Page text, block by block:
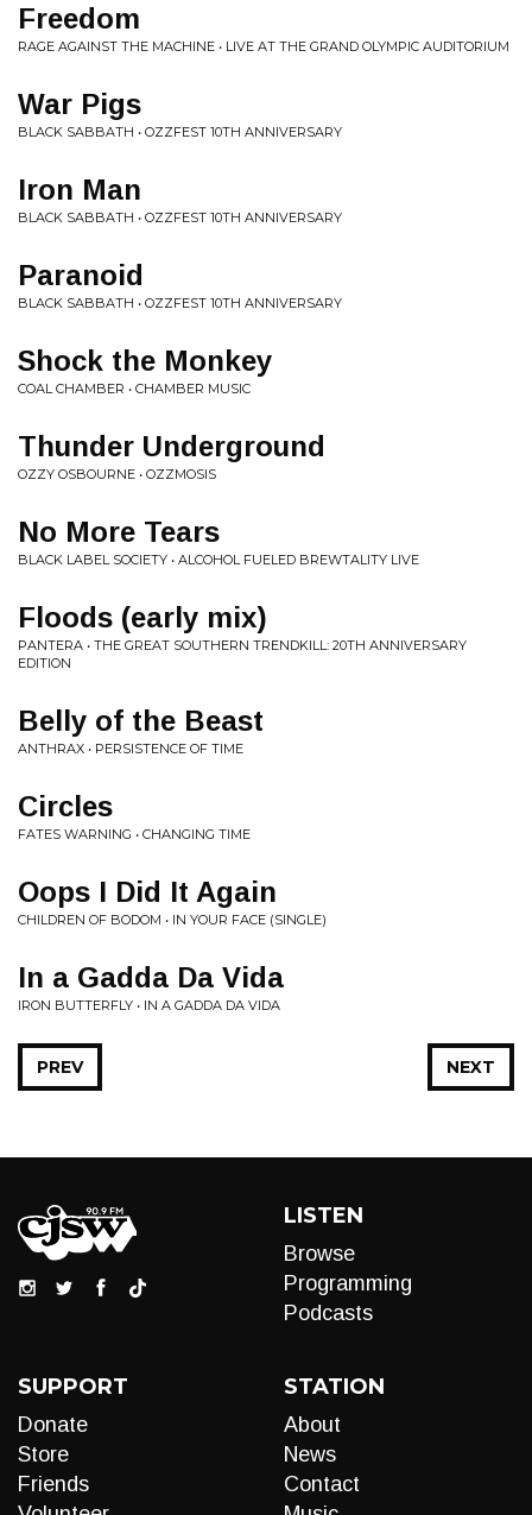
Freedom
RAGE AGAINST THE MACHINE • LIVE AT THE GRAND OLYMPIC AUDITORIUM
War Pigs
BLACK SABBATH • OZZFEST 10TH ANNIVERSARY
Iron Man
BLACK SABBATH • OZZFEST 10TH ANNIVERSARY
Paranoid
BLACK SABBATH • OZZFEST 10TH ANNIVERSARY
Shock the Monkey
COAL CHAMBER • CHAMBER MUSIC
Thunder Underground
OZZY OSBOURNE • OZZMOSIS
No More Tears
BLACK LABEL SOCIETY • ALCOHOL FUELED BREWTALITY LIVE
Floods (early mix)
PANTERA • THE GREAT SOUTHERN TRENDKILL: 20TH ANNIVERSARY
EDITION
Belly of the Beast
ANTHRAX • PERSISTENCE OF TIME
Circles
FATES WARNING • CHANGING TIME
Oops I Did It Again
CHILDREN OF BODOM • IN YOUR FACE (SINGLE)
In a Gadda Da Vida
IRON BUTTERFLY • IN A GADDA DA VIDA
NEXT
PREV
LISTEN
Browse
Programming
Podcasts
SUPPORT
Donate
Store
Friends
STATION
About
News
Contact